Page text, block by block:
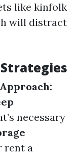
like kinfolk
will distract
necessary
rent a